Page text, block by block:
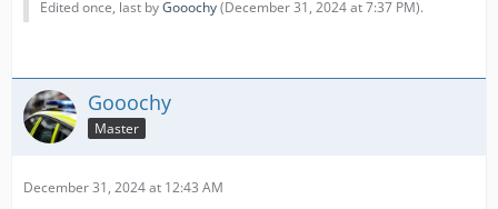
Edited once, last byGooochy(December 31, 2024 at 7:37 PM).
Gooochy
Master
December 31, 2024 at 12:43 AM